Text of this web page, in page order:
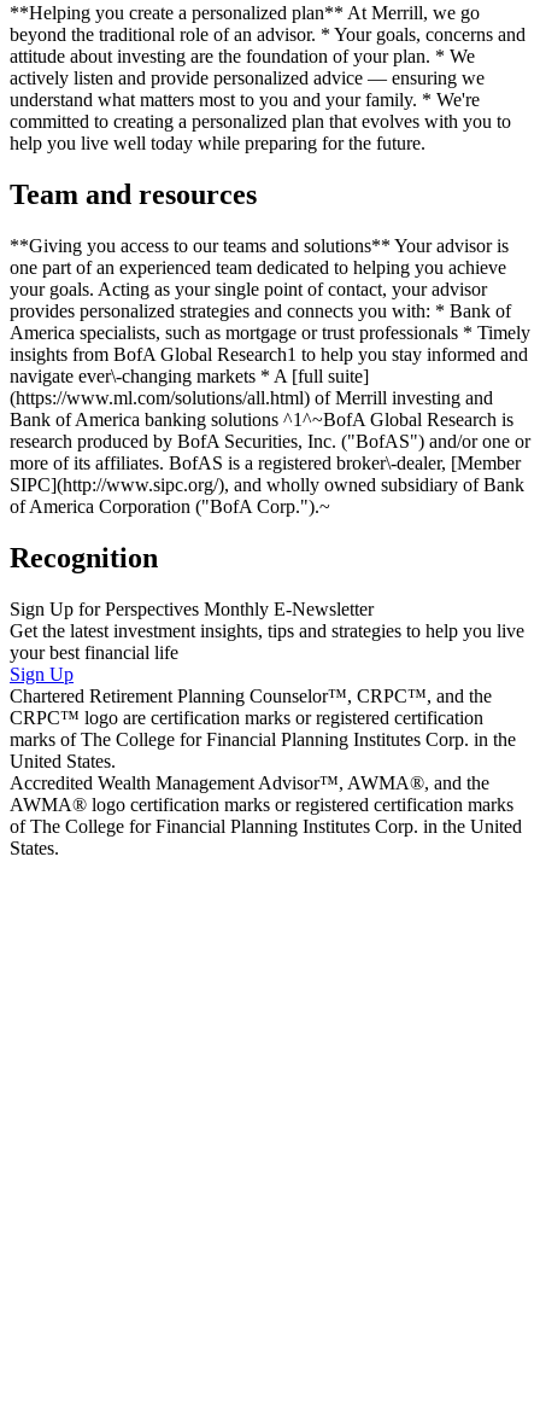
**Helping you create a personalized plan** At Merrill, we go
beyond the traditional role of an advisor. * Your goals, concerns and
attitude about investing are the foundation of your plan. * We
actively listen and provide personalized advice — ensuring we
understand what matters most to you and your family. * We're
committed to creating a personalized plan that evolves with you to
help you live well today while preparing for the future.
Team and resources
**Giving you access to our teams and solutions** Your advisor is
one part of an experienced team dedicated to helping you achieve
your goals. Acting as your single point of contact, your advisor
provides personalized strategies and connects you with: * Bank of
America specialists, such as mortgage or trust professionals * Timely
insights from BofA Global Research1 to help you stay informed and
navigate ever\-changing markets * A [full suite]
(https://www.ml.com/solutions/all.html) of Merrill investing and
Bank of America banking solutions ^1^~BofA Global Research is
research produced by BofA Securities, Inc. ("BofAS") and/or one or
more of its affiliates. BofAS is a registered broker\-dealer, [Member
SIPC](http://www.sipc.org/), and wholly owned subsidiary of Bank
of America Corporation ("BofA Corp.").~
Recognition
Sign Up for Perspectives Monthly E-Newsletter
Get the latest investment insights, tips and strategies to help you live
your best financial life
Sign Up
Chartered Retirement Planning Counselor™, CRPC™, and the
CRPC™ logo are certification marks or registered certification
marks of The College for Financial Planning Institutes Corp. in the
United States.
Accredited Wealth Management Advisor™, AWMA®, and the
AWMA® logo certification marks or registered certification marks
of The College for Financial Planning Institutes Corp. in the United
States.